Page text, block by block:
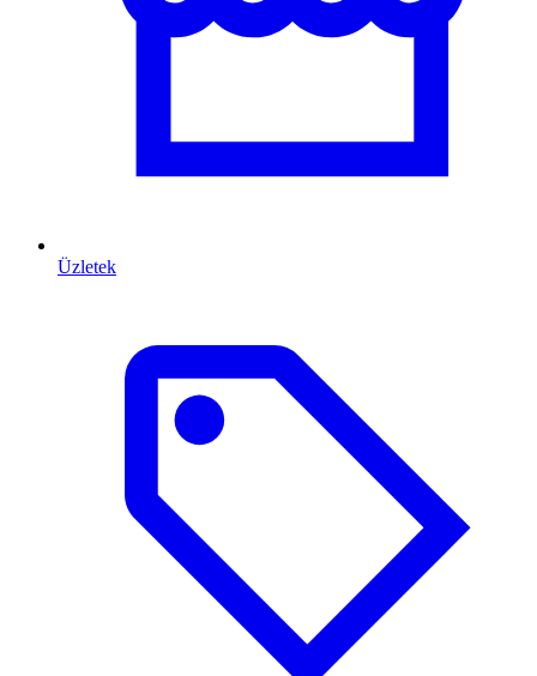
Üzletek